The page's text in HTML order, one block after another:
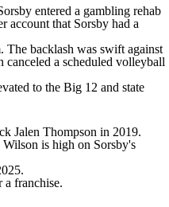
entered a gambling rehab
account that Sorsby had a
backlash was swift against
canceled a scheduled volleyball
to the Big 12 and state
Jalen Thompson in 2019.
Wilson is high on Sorsby's
franchise.